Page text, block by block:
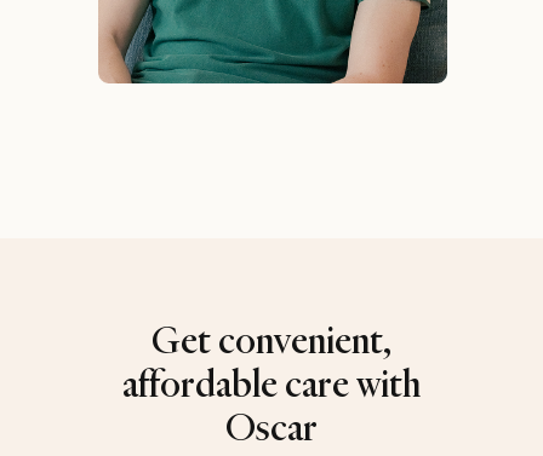
Get convenient,
affordable care with
Oscar